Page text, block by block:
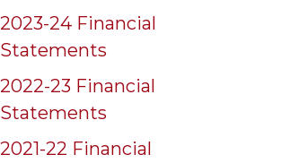
2023-24 Financial
Statements
2022-23 Financial
Statements
2021-22 Financial